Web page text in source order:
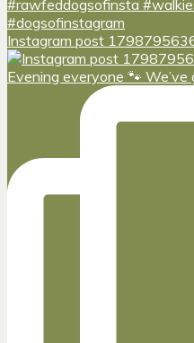
Instagram post
Evening everyone 🐾 We’ve